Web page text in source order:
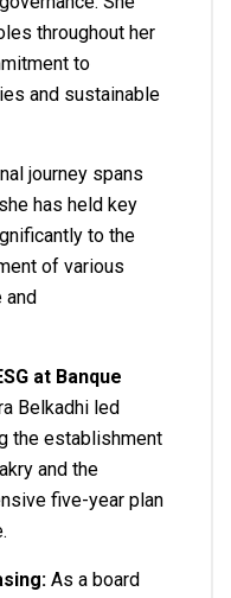
throughout her
to
and sustainable
journey spans
has held key
to the
of various
and
at Banque
Belkadhi led
the establishment
and the
five-year plan
As a board